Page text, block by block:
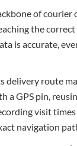
of courier
the
is accurate,
delivery route
a GPS pin,
visit
navigation